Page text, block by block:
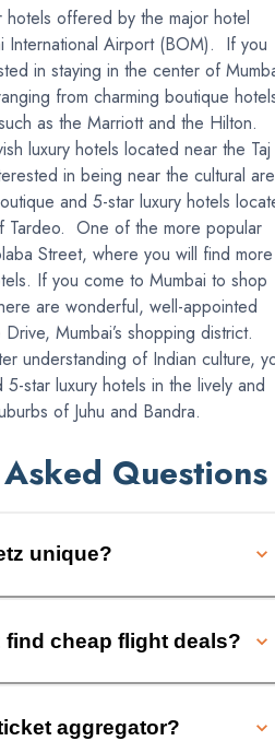
offered by the major hotel
International Airport (BOM). If you
in staying in the center of
from charming boutique
as the Marriott and the Hilton.
luxury hotels located near the Taj
in being near the cultural
and 5-star luxury hotels
Tardeo. One of the more popular
Street, where you will find more
If you come to Mumbai to shop
are wonderful, well-appointed
Mumbai’s shopping district.
understanding of Indian culture,
star luxury hotels in the lively and
of Juhu and Bandra.
Questions
unique?
find cheap flight deals?
aggregator?